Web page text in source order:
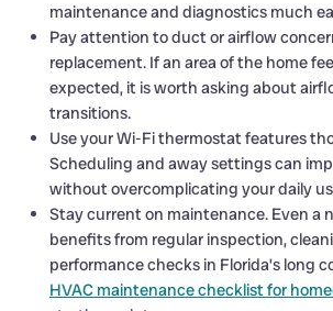
maintenance and diagnostics much
Pay attention to duct or airflow
replacement. If an area of the home
expected, it is worth asking about
transitions.
Use your Wi-Fi thermostat features
Scheduling and away settings can
without overcomplicating your daily
Stay current on maintenance. Even a
benefits from regular inspection,
performance checks in Florida’s long
HVAC maintenance checklist for